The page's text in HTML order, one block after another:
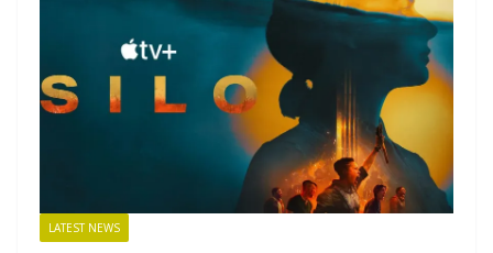
LATEST NEWS